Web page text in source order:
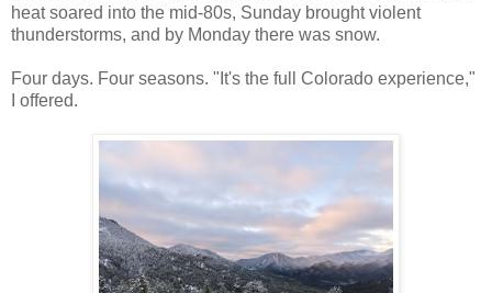
heat soared into the mid-80s, Sunday brought violent
thunderstorms, and by Monday there was snow.
Four days. Four seasons. "It's the full Colorado experience,"
I offered.